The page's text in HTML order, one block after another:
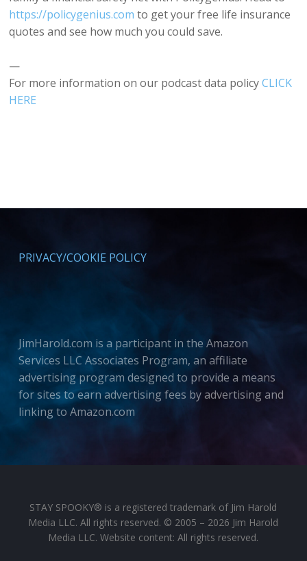
https://policygenius.com to get your free life insurance
quotes and see how much you could save.
—
For more information on our podcast data policyCLICK
HERE
PRIVACY/COOKIE POLICY
JimHarold.com is a participant in the Amazon
Services LLC Associates Program, an affiliate
advertising program designed to provide a means
for sites to earn advertising fees by advertising and
linking to Amazon.com
STAY SPOOKY® is a registered trademark of Jim Harold
Media LLC. All rights reserved. © 2005 – 2026 Jim Harold
Media LLC. Website content: All rights reserved.